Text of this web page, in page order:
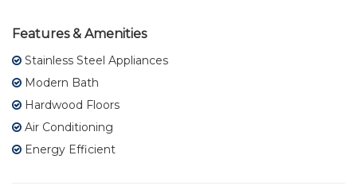
Features & Amenities
Stainless Steel Appliances
Modern Bath
Hardwood Floors
Air Conditioning
Energy Efficient